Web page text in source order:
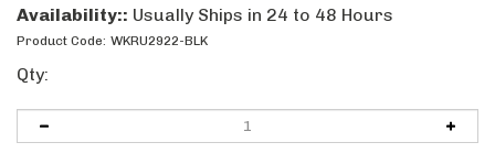
Availability:: Usually Ships in 24 to 48 Hours
Product Code: WKRU2922-BLK
Qty: